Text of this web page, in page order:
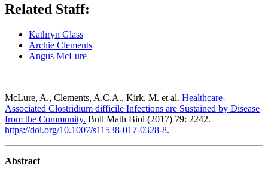
Related Staff:
Kathryn Glass
Archie Clements
Angus McLure
McLure, A., Clements, A.C.A., Kirk, M. et al. Healthcare-
Associated Clostridium difficile Infections are Sustained by Disease
from the Community. Bull Math Biol (2017) 79: 2242.
https://doi.org/10.1007/s11538-017-0328-8.
Abstract